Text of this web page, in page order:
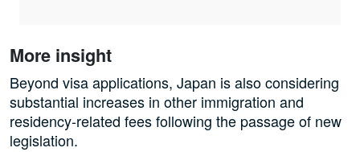
More insight
Beyond visa applications, Japan is also considering
substantial increases in other immigration and
residency-related fees following the passage of new
legislation.